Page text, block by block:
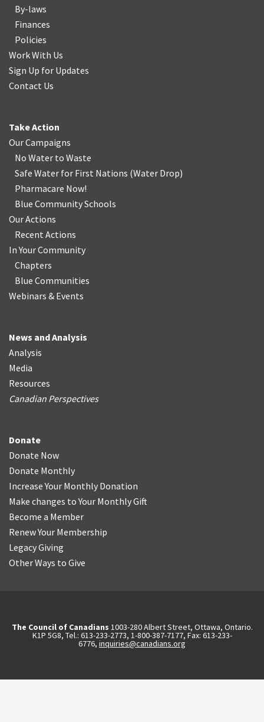
By-laws
Finances
Policies
Work With Us
Sign Up for Updates
Contact Us
Take Action
Our Campaigns
No Water to Waste
Safe Water for First Nations (Water Drop)
Pharmacare Now!
Blue Community Schools
Our Actions
Recent Actions
In Your Community
Chapters
Blue Communities
Webinars & Events
News and Analysis
Analysis
Media
Resources
Canadian Perspectives
Donate
Donate Now
Donate Monthly
Increase Your Monthly Donation
Make changes to Your Monthly Gift
Become a Member
Renew Your Membership
Legacy Giving
Other Ways to Give
The Council of Canadians 1003-280 Albert Street, Ottawa, Ontario.
K1P 5G8, Tel.: 613-233-2773, 1-800-387-7177, Fax: 613-233-
6776, inquiries@canadians.org